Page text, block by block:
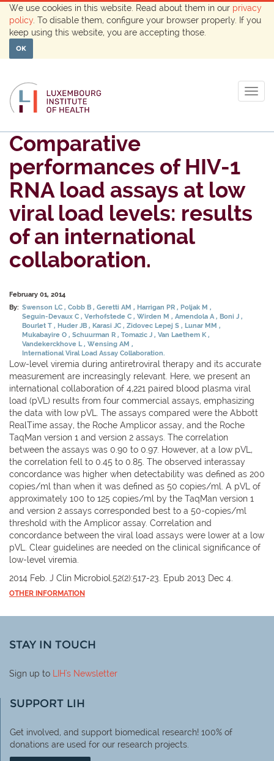
We use cookies in this website. Read about them in our privacy
policy . To disable them, configure your browser properly. If you
keep using this website, you are accepting those.
OK
Comparative
performances of HIV-1
RNA load assays at low
viral load levels: results
of an international
collaboration.
February 01, 2014
By: Swenson LC Cobb B Geretti AM Harrigan PR Poljak M
Seguin-Devaux C Verhofstede C Wirden M Amendola A Boni J
Bourlet T Huder JB Karasi JC Zidovec Lepej S Lunar MM
Mukabayire O Schuurman R Tomazic J Van Laethem K
Vandekerckhove L Wensing AM
International Viral Load Assay Collaboration.
Low-level viremia during antiretroviral therapy and its accurate
measurement are increasingly relevant. Here, we present an
international collaboration of 4,221 paired blood plasma viral
load (pVL) results from four commercial assays, emphasizing
the data with low pVL. The assays compared were the Abbott
RealTime assay, the Roche Amplicor assay, and the Roche
TaqMan version 1 and version 2 assays. The correlation
between the assays was 0.90 to 0.97. However, at a low pVL,
the correlation fell to 0.45 to 0.85. The observed interassay
concordance was higher when detectability was defined as 200
copies/ml than when it was defined as 50 copies/ml. A pVL of
approximately 100 to 125 copies/ml by the TaqMan version 1
and version 2 assays corresponded best to a 50-copies/ml
threshold with the Amplicor assay. Correlation and
concordance between the viral load assays were lower at a low
pVL. Clear guidelines are needed on the clinical significance of
low-level viremia.
2014 Feb. J Clin Microbiol.52(2):517-23. Epub 2013 Dec 4.
OTHER INFORMATION
STAY IN TOUCH
Sign up to LIH's Newsletter
SUPPORT LIH
Get involved, and support biomedical research! 100% of
donations are used for our research projects.